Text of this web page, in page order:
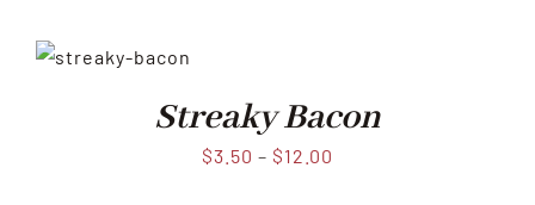
Streaky Bacon
$3.50 – $12.00